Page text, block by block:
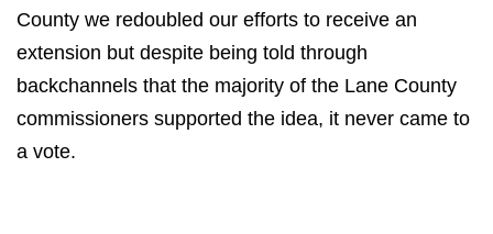
County we redoubled our efforts to receive an
extension but despite being told through
backchannels that the majority of the Lane County
commissioners supported the idea, it never came to
a vote.